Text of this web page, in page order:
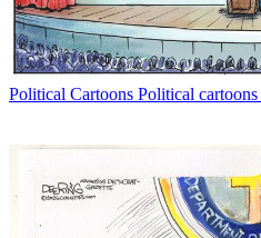
Political Cartoons Political